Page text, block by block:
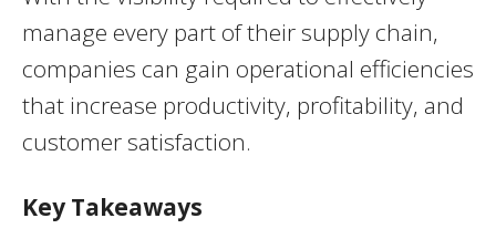
manage every part of their supply chain,
companies can gain operational efficiencies
that increase productivity, profitability, and
customer satisfaction.
Key Takeaways